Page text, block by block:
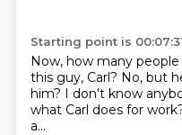
Starting point is
Now, how many people
this guy, Carl? No, but
him? I don't know
what Carl does for
a...